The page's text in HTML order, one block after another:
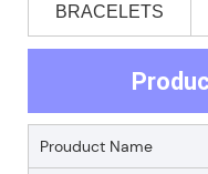
BRACELETS
Prouduct Name